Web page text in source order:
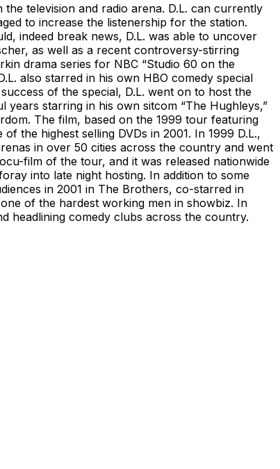
television and radio arena. D.L. can currently
to increase the listenership for the station.
indeed break news, D.L. was able to uncover
as well as a recent controversy-stirring
drama series for NBC “Studio 60 on the
also starred in his own HBO comedy special
of the special, D.L. went on to host the
years starring in his own sitcom “The Hughleys,”
The film, based on the 1999 tour featuring
the highest selling DVDs in 2001. In 1999 D.L.,
in over 50 cities across the country and went
film of the tour, and it was released nationwide
into late night hosting. In addition to some
in 2001 in The Brothers, co-starred in
of the hardest working men in showbiz. In
headlining comedy clubs across the country.